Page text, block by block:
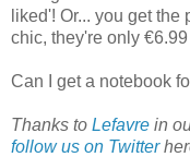
liked'! Or... you get
chic, they're only
Can I get a notebook
Thanks to Lefavre in
follow us on Twitter